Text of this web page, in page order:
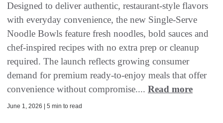
Designed to deliver authentic, restaurant-style flavors
with everyday convenience, the new Single-Serve
Noodle Bowls feature fresh noodles, bold sauces and
chef-inspired recipes with no extra prep or cleanup
required. The launch reflects growing consumer
demand for premium ready-to-enjoy meals that offer
convenience without compromise.... Read more
June 1, 2026 | 5 min to read